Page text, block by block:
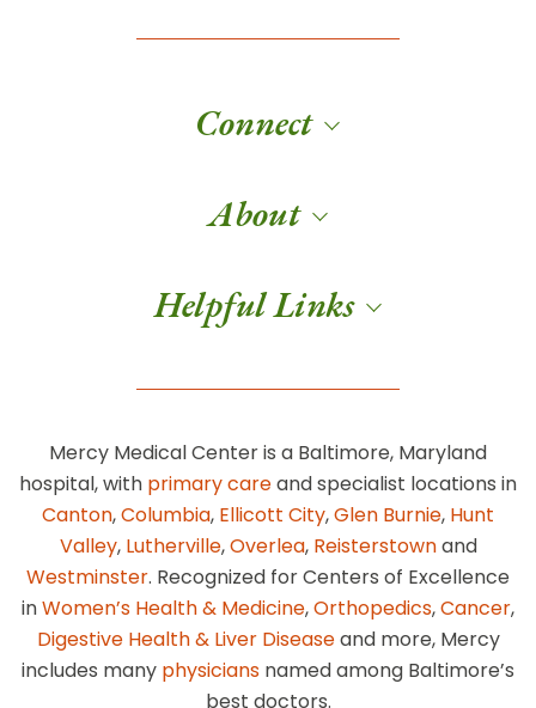
Connect
About
Helpful Links
Mercy Medical Center is a Baltimore, Maryland
hospital, with primary careand specialist locations in
Canton,Columbia, Ellicott City,Glen Burnie, Hunt
Valley, Lutherville,Overlea, Reisterstownand
Westminster. Recognized for Centers of Excellence
inWomen’s Health & Medicine,Orthopedics,Cancer,
Digestive Health & Liver Diseaseand more, Mercy
includes many physicians named among Baltimore’s
best doctors.